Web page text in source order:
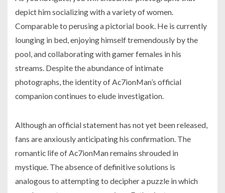
depict him socializing with a variety of women.
Comparable to perusing a pictorial book. He is currently
lounging in bed, enjoying himself tremendously by the
pool, and collaborating with gamer females in his
streams. Despite the abundance of intimate
photographs, the identity of Ac7ionMan’s official
companion continues to elude investigation.
Although an official statement has not yet been released,
fans are anxiously anticipating his confirmation. The
romantic life of Ac7ionMan remains shrouded in
mystique. The absence of definitive solutions is
analogous to attempting to decipher a puzzle in which